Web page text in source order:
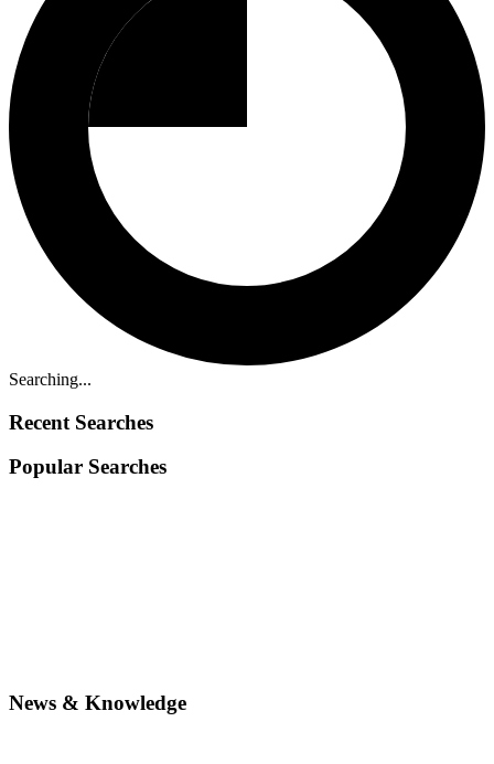
Searching...
Recent Searches
Popular Searches
News & Knowledge